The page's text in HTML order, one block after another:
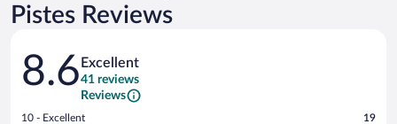
Pistes Reviews
Reviews
8.6 Excellent
41 reviews
Reviews
Rating
10 - Excellent 19